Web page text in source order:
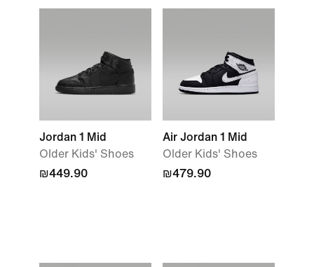
Jordan 1 Mid
Older Kids' Shoes
₪449.90
Air Jordan 1 Mid
Older Kids' Shoes
₪479.90